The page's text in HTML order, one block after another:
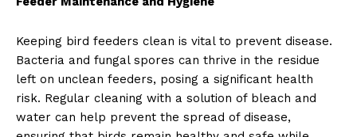
Keeping bird feeders clean is vital to prevent disease.
Bacteria and fungal spores can thrive in the residue
left on unclean feeders, posing a significant health
risk. Regular cleaning with a solution of bleach and
water can help prevent the spread of disease,